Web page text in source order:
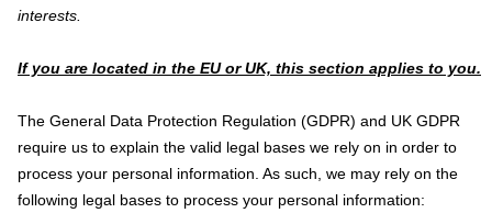
interests.
If you are located in the EU or UK, this section applies to you.
The General Data Protection Regulation (GDPR) and UK GDPR
require us to explain the valid legal bases we rely on in order to
process your personal information. As such, we may rely on the
following legal bases to process your personal information: